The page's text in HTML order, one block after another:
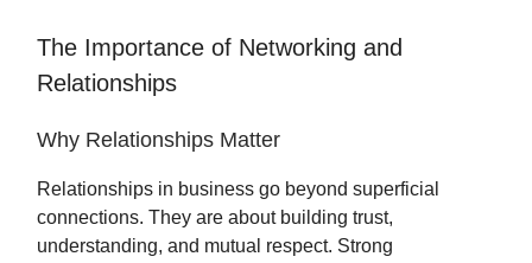
The Importance of Networking and
Relationships
Why Relationships Matter
Relationships in business go beyond superficial
connections. They are about building trust,
understanding, and mutual respect. Strong